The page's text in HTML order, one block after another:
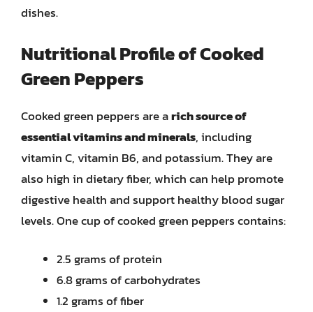
dishes.
Nutritional Profile of Cooked
Green Peppers
Cooked green peppers are arich source of
essential vitamins and minerals, including
vitamin C, vitamin B6, and potassium. They are
also high in dietary fiber, which can help promote
digestive health and support healthy blood sugar
levels. One cup of cooked green peppers contains:
2.5 grams of protein
6.8 grams of carbohydrates
1.2 grams of fiber